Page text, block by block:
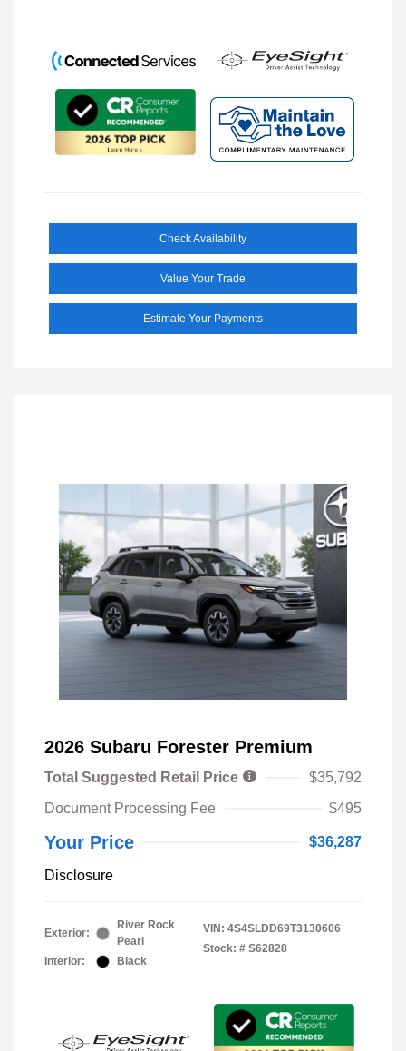
Check Availability
Value Your Trade
Estimate Your Payments
2026 Subaru Forester Premium
Total Suggested Retail Price
$35,792
Document Processing Fee
$495
Your Price $36,287
Disclosure
Exterior:
River Rock
Pearl
Interior:
Black
VIN: 4S4SLDD69T3130606
Stock: # S62828